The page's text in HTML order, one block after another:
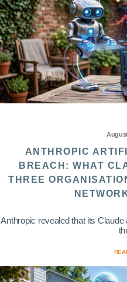
August
ANTHROPIC
BREACH: WHAT
THREE
Anthropic revealed that its